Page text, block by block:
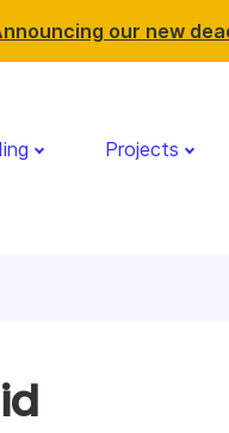
our new
Projects